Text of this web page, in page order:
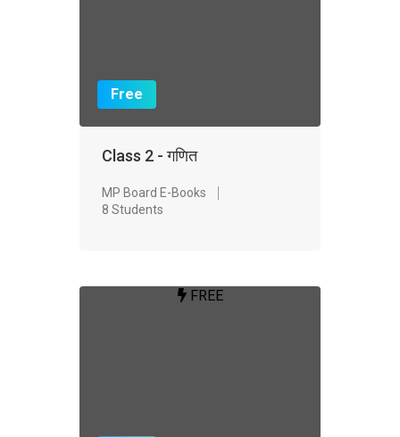
Free
Class 2 - गणित
MP Board E-Books
8 Students
FREE